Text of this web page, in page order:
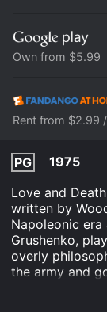
Own from $5.99
Rent from $2.99
PG
1975
Love and
written by
Napoleonic
Grushenko,
overly
the army and
also stars
love interest